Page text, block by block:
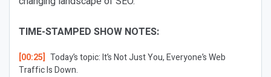
TIME-STAMPED SHOW NOTES:
[00:25] Today’s topic: It’s Not Just You, Everyone’s Web
Traffic Is Down.